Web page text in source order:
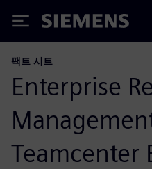
Siemens
팩트 시트
Enterprise
Teamcenter